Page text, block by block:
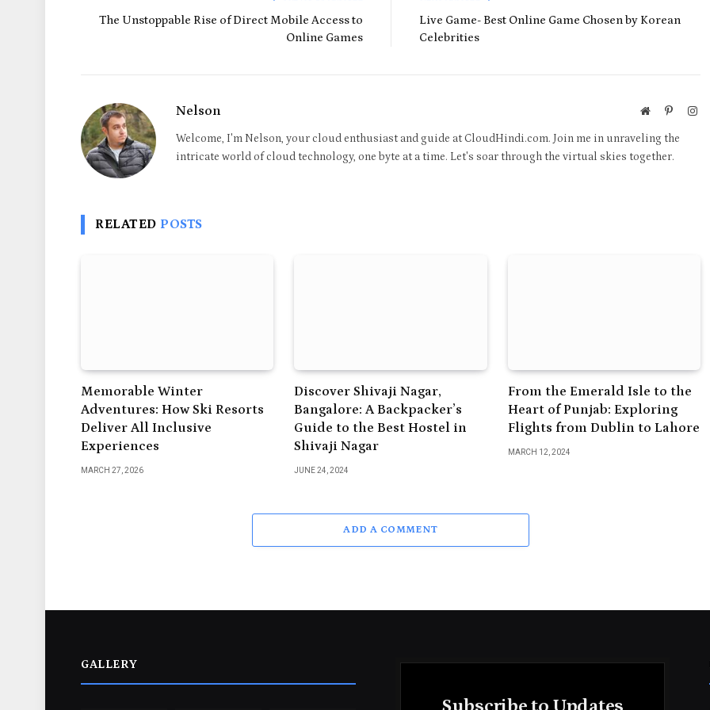
The Unstoppable Rise of Direct Mobile Access to
Online Games
Live Game- Best Online Game Chosen by Korean
Celebrities
Nelson WebsitePinterest
Welcome, I'm Nelson, your cloud enthusiast and guide at CloudHindi.com. Join me in unraveling the
intricate world of cloud technology, one byte at a time. Let's soar through the virtual skies together.
RELATED POSTS
Memorable Winter
Adventures: How Ski Resorts
Deliver All Inclusive
Experiences
MARCH 27, 2026
Discover Shivaji Nagar,
Bangalore: A Backpacker’s
Guide to the Best Hostel in
Shivaji Nagar
JUNE 24, 2024
From the Emerald Isle to the
Heart of Punjab: Exploring
Flights from Dublin to Lahore
MARCH 12, 2024
ADD A COMMENT
GALLERY
Subscribe to Updates